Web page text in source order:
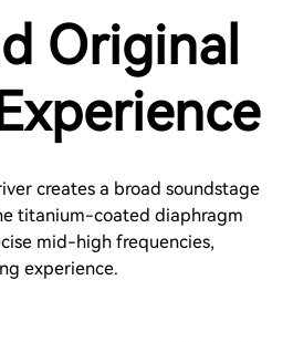
Original
creates a broad soundstage
titanium-coated diaphragm
mid-high frequencies,
experience.